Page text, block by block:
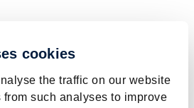
cookies
the traffic on our website
such analyses to improve